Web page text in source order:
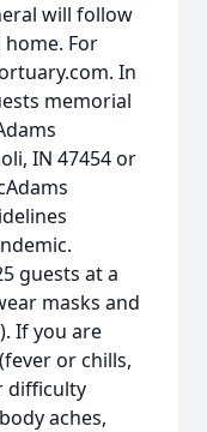
will follow
For
In
memorial
IN 47454 or
guests at a
masks and
If you are
or chills,
difficulty
aches,